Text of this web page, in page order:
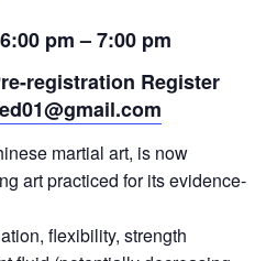
pm – 7:00 pm
registration Register
martial art, is now
art practiced for its evidence-
flexibility, strength